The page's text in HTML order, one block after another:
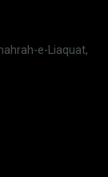
e-Liaquat,